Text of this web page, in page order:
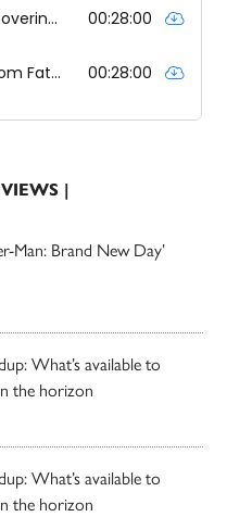
|
Man: Brand New Day’
What’s available to
the horizon
What’s available to
the horizon